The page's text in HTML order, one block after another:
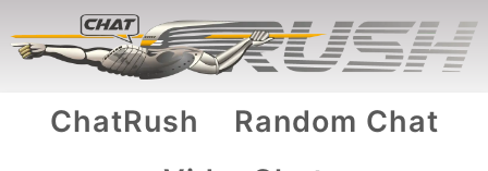
ChatRush
Random Chat